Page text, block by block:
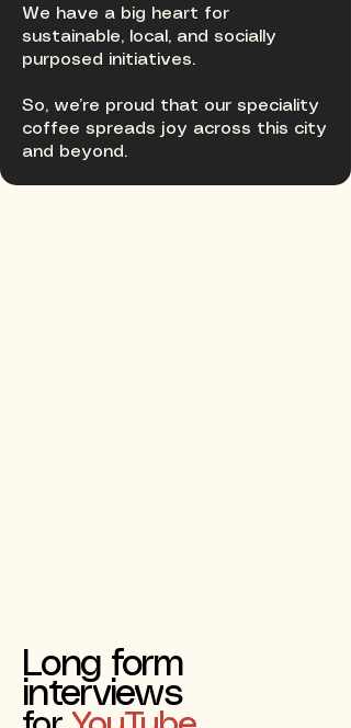
We have a big heart for
sustainable, local, and socially
purposed initiatives.
So, we’re proud that our speciality
coffee spreads joy across this city
and beyond.
Long form
interviews